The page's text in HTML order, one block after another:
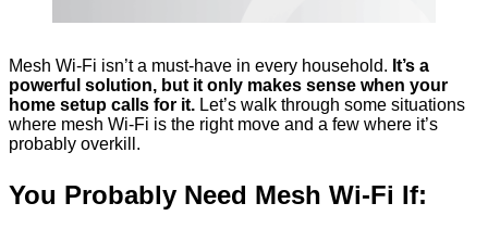
Mesh Wi-Fi isn’t a must-have in every household. It’s a
powerful solution, but it only makes sense when your
home setup calls for it. Let’s walk through some situations
where mesh Wi-Fi is the right move and a few where it’s
probably overkill.
You Probably Need Mesh Wi-Fi If: